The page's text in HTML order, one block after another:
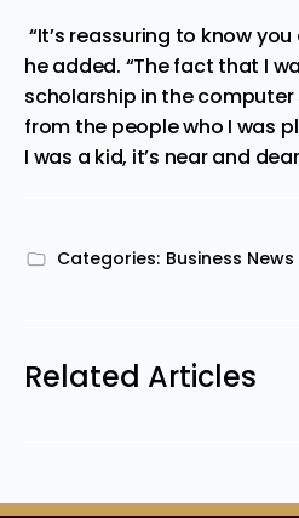
“It’s reassuring to know
he added. “The fact that I
scholarship in the
from the people who I was
I was a kid, it’s near and
Categories: Business News
Related Articles